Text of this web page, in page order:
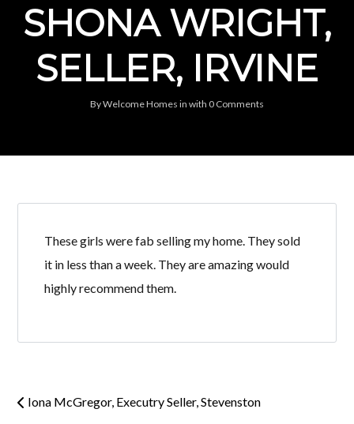
SHONA WRIGHT,
SELLER, IRVINE
ByWelcome Homes in with 0 Comments
These girls were fab selling my home. They sold
it in less than a week. They are amazing would
highly recommend them.
Iona McGregor, Executry Seller, Stevenston